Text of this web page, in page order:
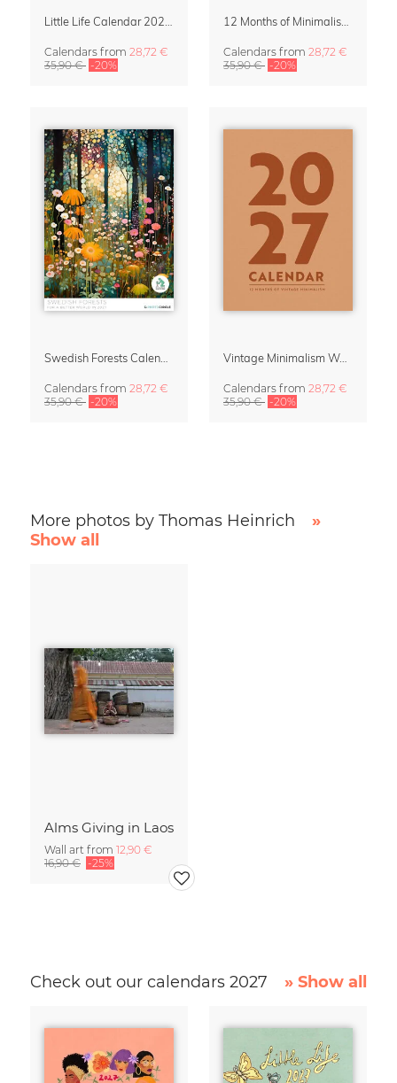
Calendars from 28,72 €
35,90 € -20%
Calendars from 28,72 €
35,90 € -20%
Calendars from 28,72 €
35,90 € -20%
Vintage Minimalism Wall Planner Calendar 2027
Calendars from 28,72 €
35,90 € -20%
More photos by Thomas Heinrich
»
Show all
Alms Giving in Laos
Wall art from 12,90 €
16,90 € -25%
Check out our calendars 2027 » Show all